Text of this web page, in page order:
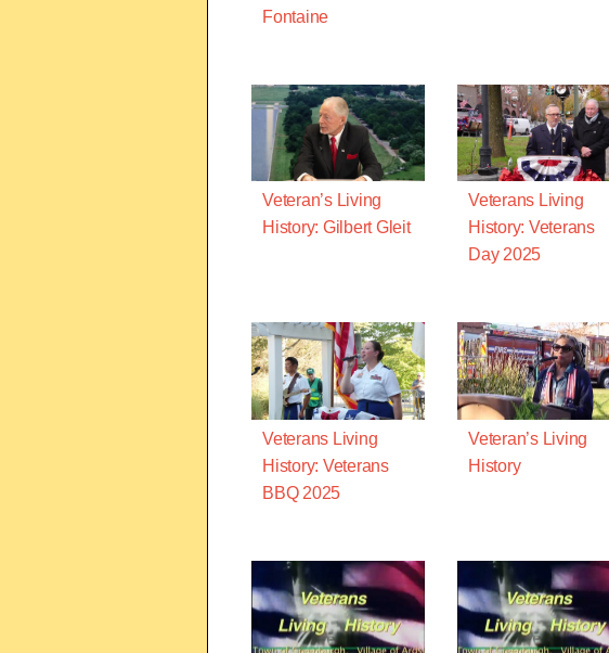
Fontaine
Veteran’s Living
History: Gilbert Gleit
Veterans Living
History: Veterans
Day 2025
Veterans Living
History: Veterans
BBQ 2025
Veteran’s Living
History